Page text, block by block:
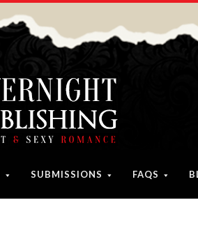
SUBMISSIONS FAQS